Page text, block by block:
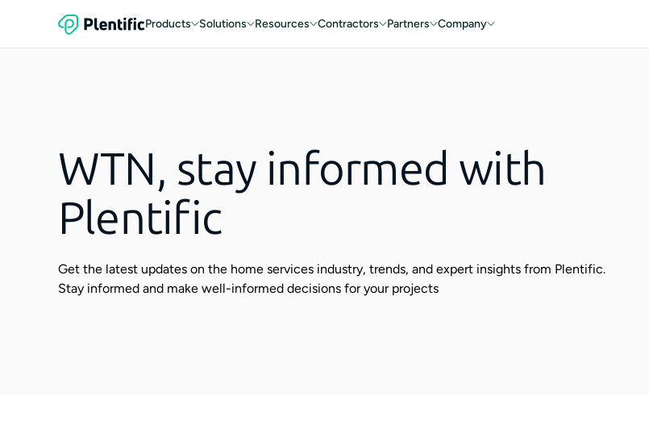
Products Solutions Resources Contractors Partners Company
WTN, stay informed with
Plentific
Get the latest updates on the home services industry, trends, and expert insights from Plentific.
Stay informed and make well-informed decisions for your projects